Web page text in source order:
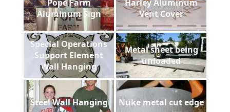
Pope Farm
Aluminum Sign
Harley Aluminum
Vent Cover
Special Operations
Support Element
Wall Hanging
Metal sheet being
unloaded
Steel Wall Hanging Nuke metal cut edge